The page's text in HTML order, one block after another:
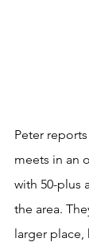
Peter
meets in an
with 50-plus
the area.
larger